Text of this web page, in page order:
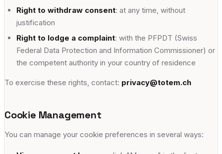
Right to withdraw consent: at any time, without
justification
Right to lodge a complaint: with the PFPDT (Swiss
Federal Data Protection and Information Commissioner) or
the competent authority in your country of residence
To exercise these rights, contact: privacy@totem.ch
Cookie Management
You can manage your cookie preferences in several ways: